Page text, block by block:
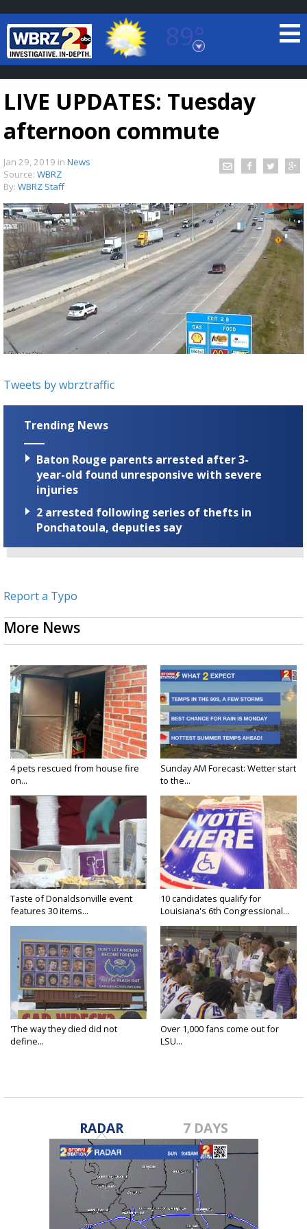
89°
Baton Rouge, Louisiana
7 DAY FORECAST
TRUEVIEW©LOCAL RADAR
Strengthening El Nino shaping hurricane
season, major research groups release
updated outlooks
LIVE UPDATES: Tuesday
afternoon commute
Jan 29, 2019 in News
Source: WBRZ
By: WBRZ Staff
Tweets by wbrztraffic
Trending News
Baton Rouge parents arrested after 3-
year-old found unresponsive with severe
injuries
2 arrested following series of thefts in
Ponchatoula, deputies say
Report a Typo
More News
4 pets rescued from house fire
on...
Sunday AM Forecast: Wetter start
to the...
Taste of Donaldsonville event
features 30 items...
10 candidates qualify for
Louisiana's 6th Congressional...
'The way they died did not
define...
Over 1,000 fans come out for
LSU...
RADAR 7 DAYS